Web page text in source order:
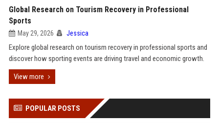
Global Research on Tourism Recovery in Professional
Sports
May 29, 2026 Jessica
Explore global research on tourism recovery in professional sports and
discover how sporting events are driving travel and economic growth.
View more
POPULAR POSTS